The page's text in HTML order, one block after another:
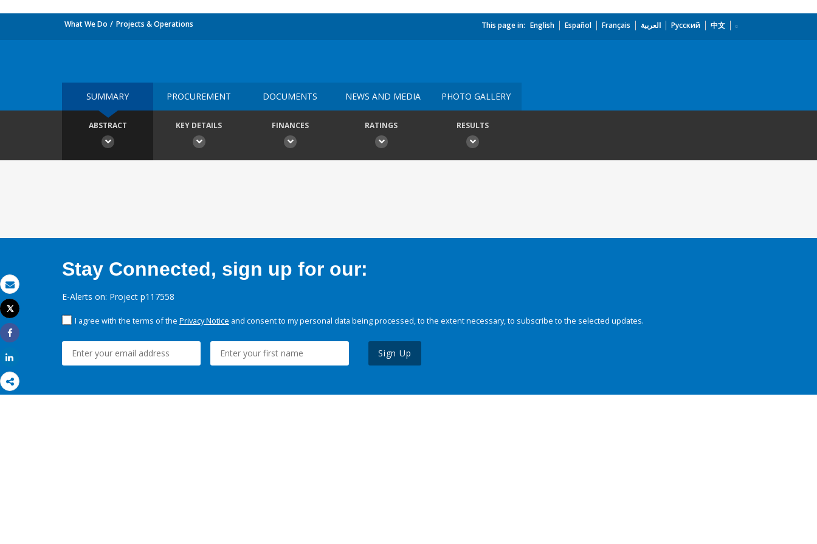
Email
Print
Tweet
Share
What We Do Projects & Operations This page in: English Español Français العربية Русский 中文
SUMMARY PROCUREMENT DOCUMENTS NEWS AND MEDIA PHOTO GALLERY
ABSTRACT KEY DETAILS FINANCES RATINGS RESULTS
Stay Connected, sign up for our:
E-Alerts on: Project p117558
I agree with the terms of the Privacy Notice and consent to my personal data being processed, to the extent necessary, to subscribe to the selected updates.
Sign Up